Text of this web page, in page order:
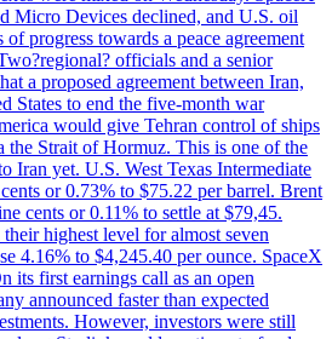
Micro Devices declined, and U.S. oil
of progress towards a peace agreement
officials and a senior
a proposed agreement between Iran,
States to end the five-month war
would give Tehran control of ships
the Strait of Hormuz. This is one of the
Iran yet. U.S. West Texas Intermediate
or 0.73% to $75.22 per barrel. Brent
cents or 0.11% to settle at $79,45.
highest level for almost seven
4.16% to $4,245.40 per ounce. SpaceX
its first earnings call as an open
announced faster than expected
However, investors were still